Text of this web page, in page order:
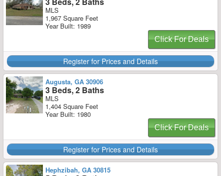
MLS
1,967 Square Feet
Year Built: 1989
Click For Deals
Register for Prices and Details
Augusta, GA 30906
3 Beds, 2 Baths
MLS
1,404 Square Feet
Year Built: 1980
Click For Deals
Register for Prices and Details
Hephzibah, GA 30815